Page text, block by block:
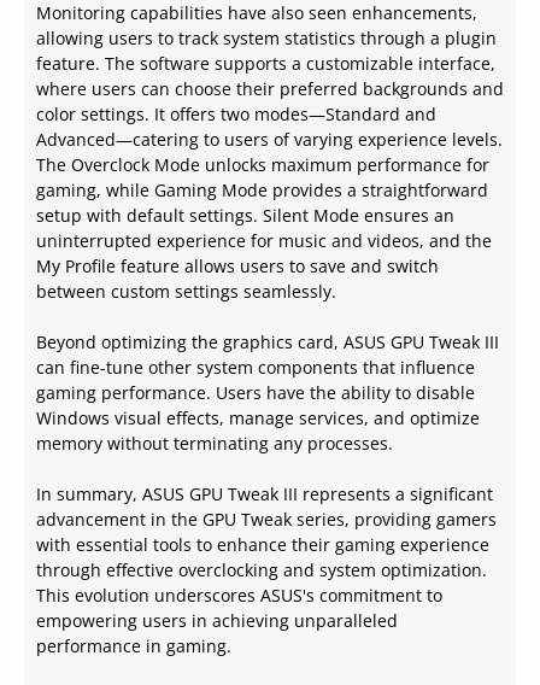
Monitoring capabilities have also seen enhancements,
allowing users to track system statistics through a plugin
feature. The software supports a customizable interface,
where users can choose their preferred backgrounds and
color settings. It offers two modes—Standard and
Advanced—catering to users of varying experience levels.
The Overclock Mode unlocks maximum performance for
gaming, while Gaming Mode provides a straightforward
setup with default settings. Silent Mode ensures an
uninterrupted experience for music and videos, and the
My Profile feature allows users to save and switch
between custom settings seamlessly.
Beyond optimizing the graphics card, ASUS GPU Tweak III
can fine-tune other system components that influence
gaming performance. Users have the ability to disable
Windows visual effects, manage services, and optimize
memory without terminating any processes.
In summary, ASUS GPU Tweak III represents a significant
advancement in the GPU Tweak series, providing gamers
with essential tools to enhance their gaming experience
through effective overclocking and system optimization.
This evolution underscores ASUS's commitment to
empowering users in achieving unparalleled
performance in gaming.